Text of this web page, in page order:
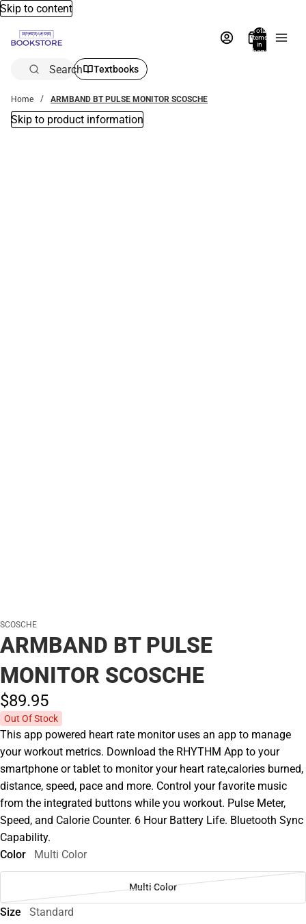
Skip to content
Total
items
in
bag:
Search Textbooks
Home ARMBAND BT PULSE MONITOR SCOSCHE
Skip to product information
SCOSCHE
ARMBAND BT PULSE
MONITOR SCOSCHE
$89.95
Out Of Stock
This app powered heart rate monitor uses an app to manage
your workout metrics. Download the RHYTHM App to your
smartphone or tablet to monitor your heart rate,calories burned,
distance, speed, pace and more. Control your favorite music
from the integrated buttons while you workout. Pulse Meter,
Speed, and Calorie Counter. 6 Hour Battery Life. Bluetooth Sync
Capability.
Color
Multi Color
Multi Color
Size Standard